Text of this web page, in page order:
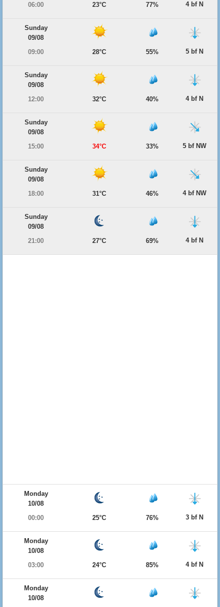
06:00
23°C 77% 4 bf N
Sunday
09/08
09:00
28°C 55% 5 bf N
Sunday
09/08
12:00
32°C 40% 4 bf N
Sunday
09/08
15:00
34°C 33% 5 bf NW
Sunday
09/08
18:00
31°C 46% 4 bf NW
Sunday
09/08
21:00
27°C 69% 4 bf N
Monday
10/08
00:00
25°C 76% 3 bf N
Monday
10/08
03:00
24°C 85% 4 bf N
Monday
10/08